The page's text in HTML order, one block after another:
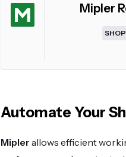
Mipler
Automate Your
Mipler allows efficient